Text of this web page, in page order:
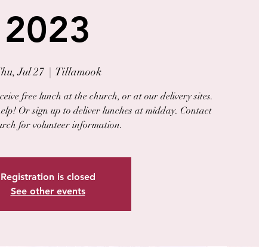
2023
Jul 27 Tillamook
free lunch at the church, or at our delivery sites.
Or sign up to deliver lunches at midday. Contact
for volunteer information.
Registration is closed
See other events